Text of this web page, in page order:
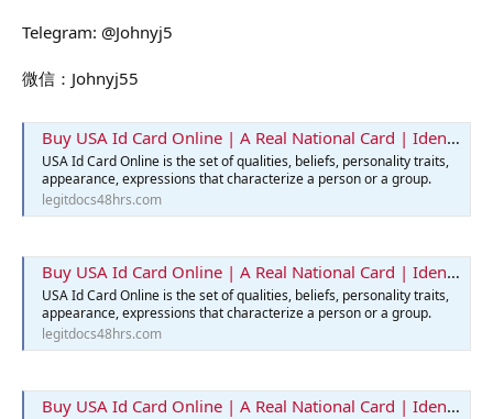
Telegram: @Johnyj5
微信：Johnyj55
Buy USA Id Card Online | A Real National Card | Identification Card
USA Id Card Online is the set of qualities, beliefs, personality traits,
appearance, expressions that characterize a person or a group.
legitdocs48hrs.com
Buy USA Id Card Online | A Real National Card | Identification Card
USA Id Card Online is the set of qualities, beliefs, personality traits,
appearance, expressions that characterize a person or a group.
legitdocs48hrs.com
Buy USA Id Card Online | A Real National Card | Identification Card